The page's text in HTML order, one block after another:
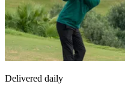
Delivered daily